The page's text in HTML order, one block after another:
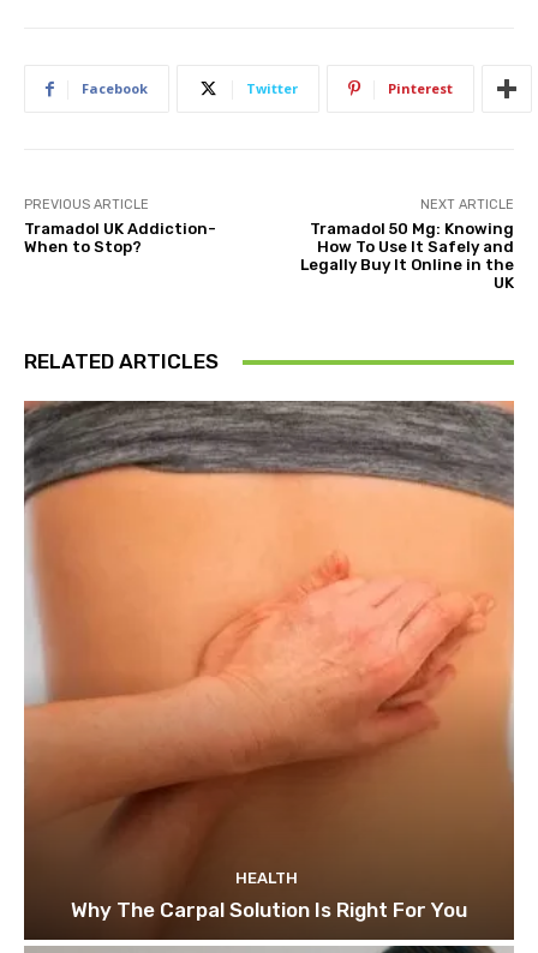
Facebook Twitter Pinterest
PREVIOUS ARTICLE
Tramadol UK Addiction-
When to Stop?
NEXT ARTICLE
Tramadol 50 Mg: Knowing
How To Use It Safely and
Legally Buy It Online in the
UK
RELATED ARTICLES
HEALTH
Why The Carpal Solution Is Right For You